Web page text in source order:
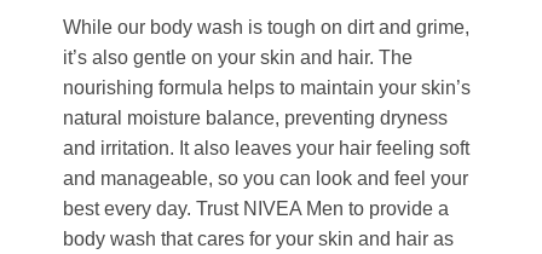
While our body wash is tough on dirt and grime,
it’s also gentle on your skin and hair. The
nourishing formula helps to maintain your skin’s
natural moisture balance, preventing dryness
and irritation. It also leaves your hair feeling soft
and manageable, so you can look and feel your
best every day. Trust NIVEA Men to provide a
body wash that cares for your skin and hair as